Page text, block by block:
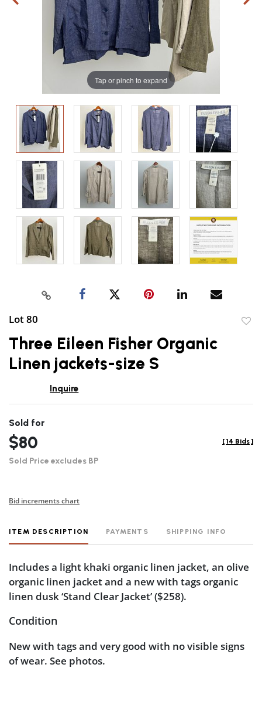
Tap or pinch to expand
Lot 80
Three Eileen Fisher Organic
Linen jackets-size S
Inquire
Sold for
$80
Sold Price excludes BP
[ 14 Bids ]
Bid increments chart
ITEM DESCRIPTION PAYMENTS SHIPPING INFO
Includes a light khaki organic linen jacket, an olive
organic linen jacket and a new with tags organic
linen dusk ‘Stand Clear Jacket’ ($258).
Condition
New with tags and very good with no visible signs
of wear. See photos.